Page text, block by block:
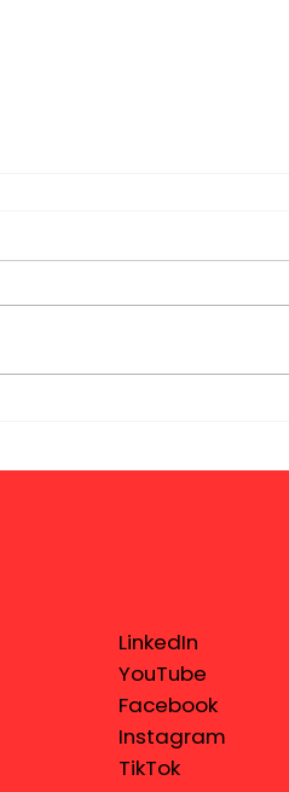
LinkedIn
YouTube
Facebook
Instagram
TikTok